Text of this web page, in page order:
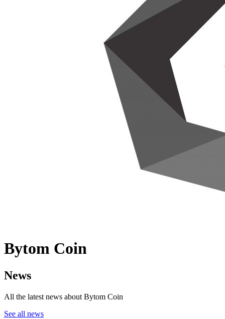
Bytom Coin
News
All the latest news about Bytom Coin
See all news